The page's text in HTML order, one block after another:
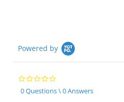
Powered by
0.0
star
rating
0 Questions \ 0 Answers